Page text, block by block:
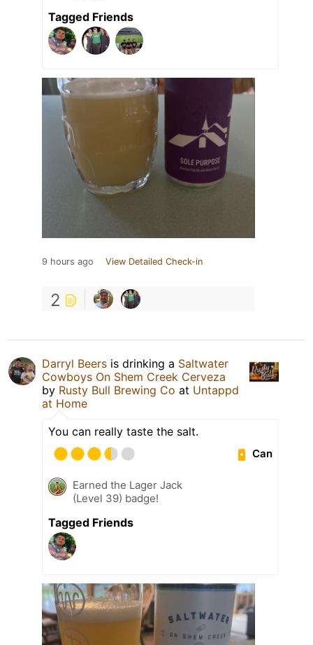
Tagged Friends
9 hours ago View Detailed Check-in
2
Darryl Beers is drinking a Saltwater
Cowboys On Shem Creek Cerveza
by Rusty Bull Brewing Co at Untappd
at Home
You can really taste the salt.
Can
Earned the Lager Jack
(Level 39) badge!
Tagged Friends